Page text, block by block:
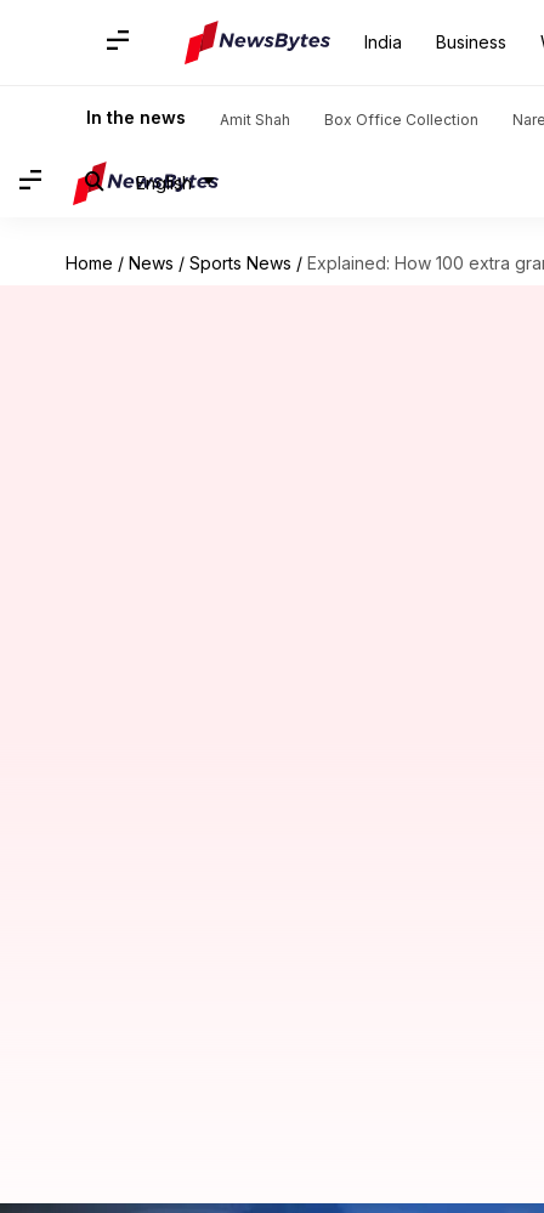
India Business
In the news Amit Shah Box Office Collection
English
Home / News / Sports News / Explained: How 100 extra